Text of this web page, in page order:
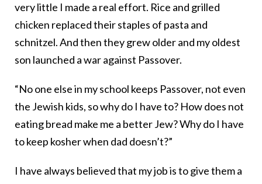
very little I made a real effort. Rice and grilled
chicken replaced their staples of pasta and
schnitzel. And then they grew older and my oldest
son launched a war against Passover.
“No one else in my school keeps Passover, not even
the Jewish kids, so why do I have to? How does not
eating bread make me a better Jew? Why do I have
to keep kosher when dad doesn’t?”
I have always believed that my job is to give them a